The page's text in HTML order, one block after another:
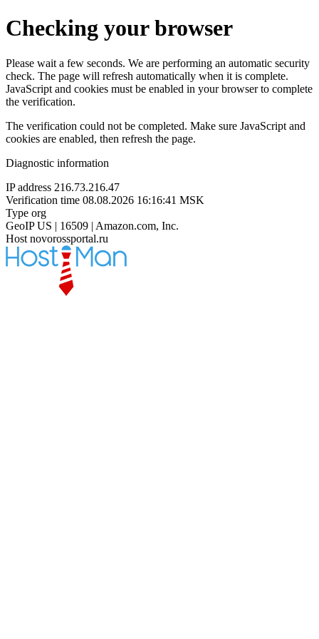
Checking your browser
Please wait a few seconds. We are performing an automatic security
check. The page will refresh automatically when it is complete.
JavaScript and cookies must be enabled in your browser to complete
the verification.
The verification could not be completed. Make sure JavaScript and
cookies are enabled, then refresh the page.
Diagnostic information
IP address 216.73.216.47
Verification time 08.08.2026 16:16:41 MSK
Type org
GeoIP US | 16509 | Amazon.com, Inc.
Host novorossportal.ru